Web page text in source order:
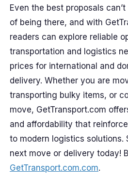
Even the best proposals
of being there, and with
readers can explore reliable
transportation and logistics
prices for international and
delivery. Whether you are
transporting bulky items, or
move, GetTransport.com
and affordability that
to modern logistics solutions.
next move or delivery today!
GetTransport.com.com.